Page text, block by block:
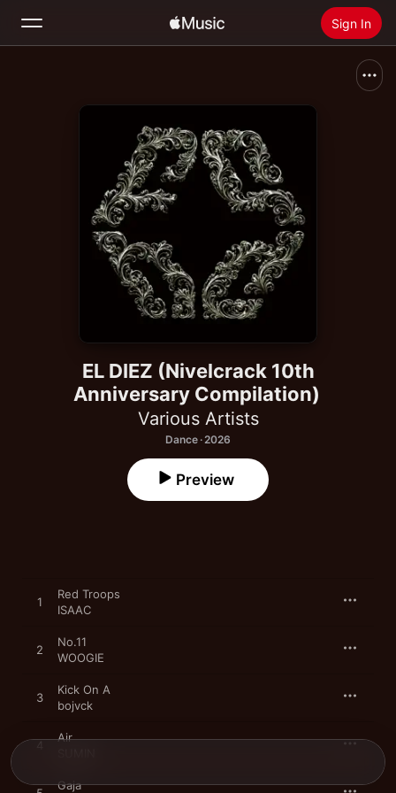
Sign In
Install Apple Music
EL DIEZ (Nivelcrack 10th
Anniversary Compilation)
Various Artists
Dance · 2026
Preview
1
Red Troops
ISAAC
2
No.11
WOOGIE
3
Kick On A
bojvck
4
Air
Gaja